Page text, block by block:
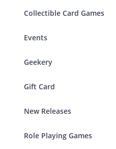
Collectible Card Games
Events
Geekery
Gift Card
New Releases
Role Playing Games